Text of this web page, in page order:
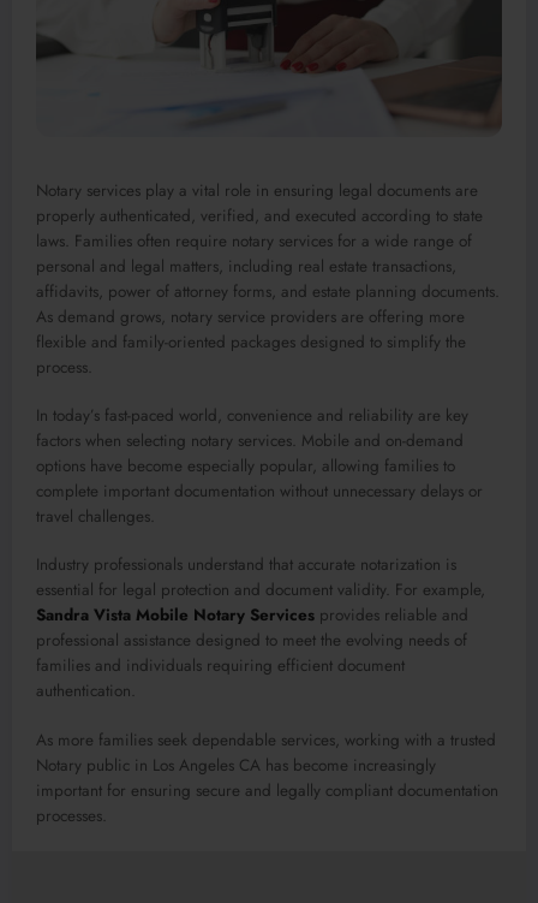
Notary services play a vital role in ensuring legal documents are
properly authenticated, verified, and executed according to state
laws. Families often require notary services for a wide range of
personal and legal matters, including real estate transactions,
affidavits, power of attorney forms, and estate planning documents.
As demand grows, notary service providers are offering more
flexible and family-oriented packages designed to simplify the
process.
In today’s fast-paced world, convenience and reliability are key
factors when selecting notary services. Mobile and on-demand
options have become especially popular, allowing families to
complete important documentation without unnecessary delays or
travel challenges.
Industry professionals understand that accurate notarization is
essential for legal protection and document validity. For example,
Sandra Vista Mobile Notary Services provides reliable and
professional assistance designed to meet the evolving needs of
families and individuals requiring efficient document
authentication.
As more families seek dependable services, working with a trusted
Notary public in Los Angeles CA has become increasingly
important for ensuring secure and legally compliant documentation
processes.